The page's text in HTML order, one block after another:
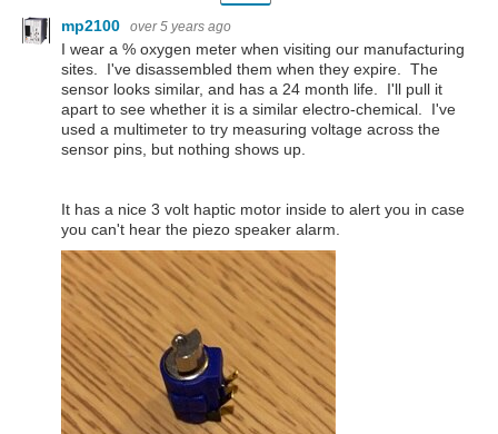
mp2100 over 5 years ago
I wear a % oxygen meter when visiting our manufacturing
sites. I've disassembled them when they expire. The
sensor looks similar, and has a 24 month life. I'll pull it
apart to see whether it is a similar electro-chemical. I've
used a multimeter to try measuring voltage across the
sensor pins, but nothing shows up.
It has a nice 3 volt haptic motor inside to alert you in case
you can't hear the piezo speaker alarm.